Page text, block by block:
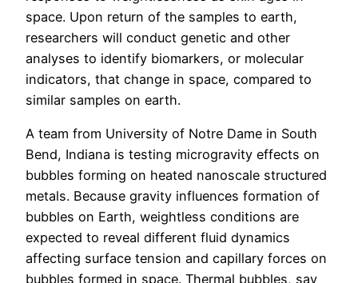
space. Upon return of the samples to earth,
researchers will conduct genetic and other
analyses to identify biomarkers, or molecular
indicators, that change in space, compared to
similar samples on earth.
A team from University of Notre Dame in South
Bend, Indiana is testing microgravity effects on
bubbles forming on heated nanoscale structured
metals. Because gravity influences formation of
bubbles on Earth, weightless conditions are
expected to reveal different fluid dynamics
affecting surface tension and capillary forces on
bubbles formed in space. Thermal bubbles, say